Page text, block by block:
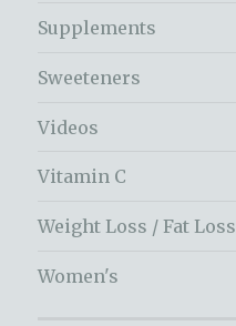
Supplements
Sweeteners
Videos
Vitamin C
Weight Loss / Fat Loss
Women's